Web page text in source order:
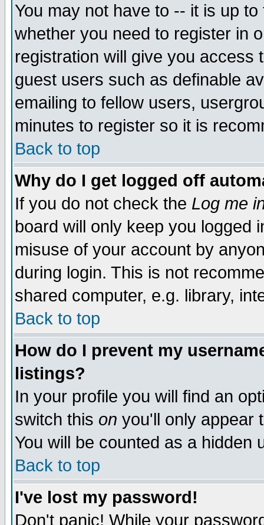
You may not have to -- it is up
whether you need to register in
registration will give you access
guest users such as definable
emailing to fellow users,
minutes to register so it is
Back to top
Why do I get logged off
If you do not check the Log me
board will only keep you logged
misuse of your account by
during login. This is not
shared computer, e.g. library,
Back to top
How do I prevent my
listings?
In your profile you will find an
switch this on you'll only appear
You will be counted as a hidden
Back to top
I've lost my password!
Don't panic! While your